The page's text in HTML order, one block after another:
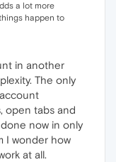
a lot more
happen to
in another
The only
open tabs and
now in only
I wonder how
at all.